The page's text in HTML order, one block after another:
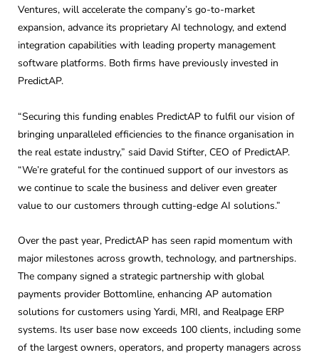
Ventures, will accelerate the company’s go-to-market
expansion, advance its proprietary AI technology, and extend
integration capabilities with leading property management
software platforms. Both firms have previously invested in
PredictAP.
“Securing this funding enables PredictAP to fulfil our vision of
bringing unparalleled efficiencies to the finance organisation in
the real estate industry,” said David Stifter, CEO of PredictAP.
“We’re grateful for the continued support of our investors as
we continue to scale the business and deliver even greater
value to our customers through cutting-edge AI solutions.”
Over the past year, PredictAP has seen rapid momentum with
major milestones across growth, technology, and partnerships.
The company signed a strategic partnership with global
payments provider Bottomline, enhancing AP automation
solutions for customers using Yardi, MRI, and Realpage ERP
systems. Its user base now exceeds 100 clients, including some
of the largest owners, operators, and property managers across